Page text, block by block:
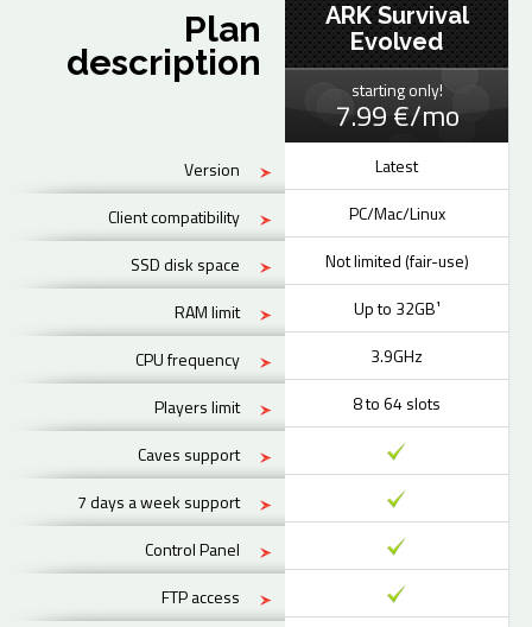
Plan
description
Version
Client compatibility
SSD disk space
RAM limit
CPU frequency
Players limit
Caves support
7 days a week support
Control Panel
FTP access
ARK Survival
Evolved
starting only!
7.99 €/mo
Latest
PC/Mac/Linux
Not limited (fair-use)
Up to 32GB¹
3.9GHz
8 to 64 slots